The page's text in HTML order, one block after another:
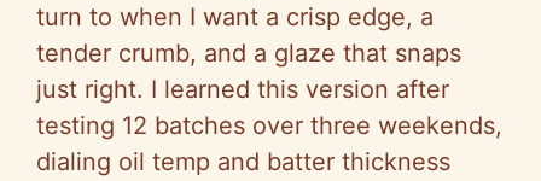
turn to when I want a crisp edge, a
tender crumb, and a glaze that snaps
just right. I learned this version after
testing 12 batches over three weekends,
dialing oil temp and batter thickness